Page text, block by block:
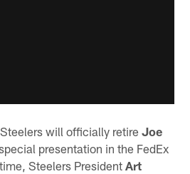
will officially retireJoe
presentation in the FedEx
Steelers PresidentArt